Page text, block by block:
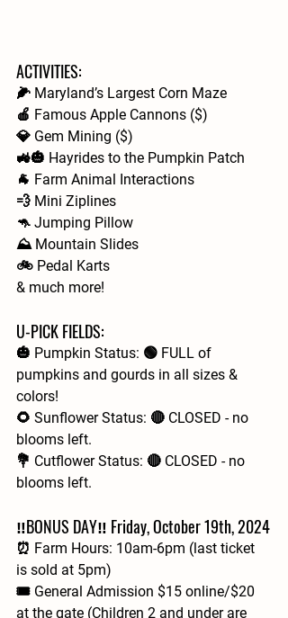
ACTIVITIES:
🌽 Maryland’s Largest Corn Maze
🍎 Famous Apple Cannons ($)
💎 Gem Mining ($)
🚜🎃 Hayrides to the Pumpkin Patch
🐐 Farm Animal Interactions
💨 Mini Ziplines
🦘 Jumping Pillow
⛰️ Mountain Slides
🚲 Pedal Karts
& much more!
U-PICK FIELDS:
🎃 Pumpkin Status: 🟢 FULL of
pumpkins and gourds in all sizes &
colors!
🌻 Sunflower Status: 🔴 CLOSED - no
blooms left.
💐 Cutflower Status: 🔴 CLOSED - no
blooms left.
‼️BONUS DAY‼️ Friday, October 19th, 2024
⏰ Farm Hours: 10am-6pm (last ticket
is sold at 5pm)
🎟 General Admission $15 online/$20
at the gate (Children 2 and under are